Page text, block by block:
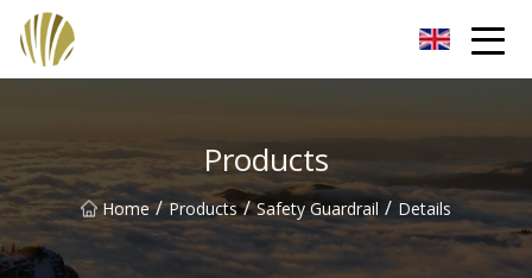
Products
Home / Products / Safety Guardrail / Details